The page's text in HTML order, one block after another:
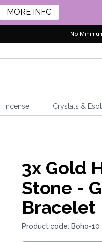
MORE INFO
No
Incense Crystals &
3xGold
Stone -
Bracelet
Product code: Boho-10